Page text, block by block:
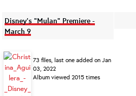
Disney's "Mulan" Premiere -
March 9
73 files, last one added on Jan
03, 2022
Album viewed 2015 times